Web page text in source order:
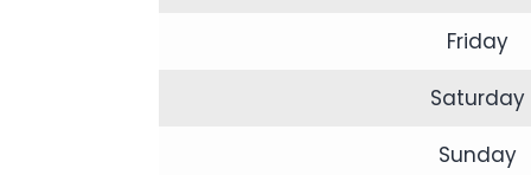
Friday
Saturday
Sunday